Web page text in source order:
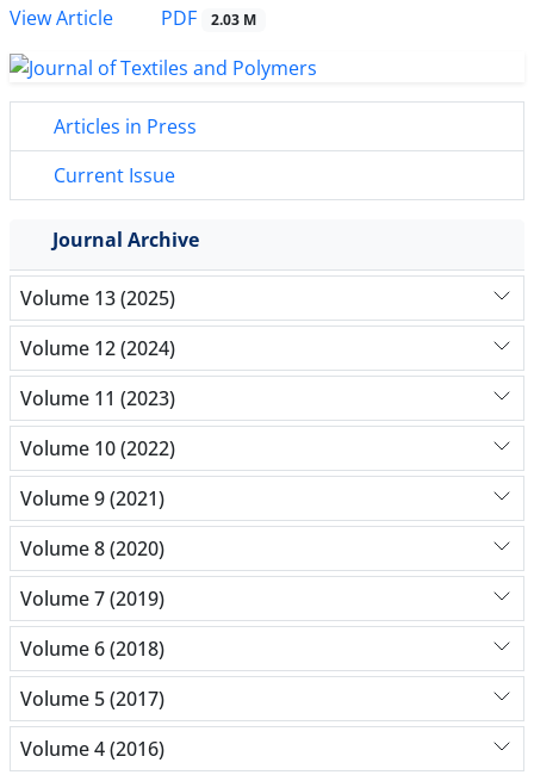
View Article
PDF 2.03 M
Articles in Press
Current Issue
Journal Archive
Volume 13 (2025)
Volume 12 (2024)
Volume 11 (2023)
Volume 10 (2022)
Volume 9 (2021)
Volume 8 (2020)
Volume 7 (2019)
Volume 6 (2018)
Volume 5 (2017)
Volume 4 (2016)